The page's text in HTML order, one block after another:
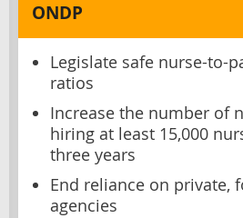
ONDP
Legislate safe nurse-to-
ratios
Increase the number of
hiring at least 15,000
three years
End reliance on private,
agencies